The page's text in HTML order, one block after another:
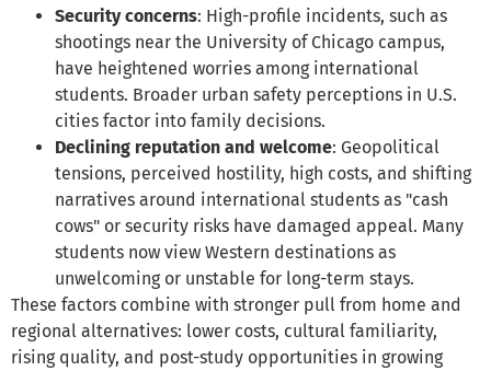
Security concerns: High-profile incidents, such as
shootings near the University of Chicago campus,
have heightened worries among international
students. Broader urban safety perceptions in U.S.
cities factor into family decisions.
Declining reputation and welcome: Geopolitical
tensions, perceived hostility, high costs, and shifting
narratives around international students as "cash
cows" or security risks have damaged appeal. Many
students now view Western destinations as
unwelcoming or unstable for long-term stays.
These factors combine with stronger pull from home and
regional alternatives: lower costs, cultural familiarity,
rising quality, and post-study opportunities in growing